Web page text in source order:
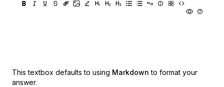
This textbox defaults to using Markdown to format your
answer.